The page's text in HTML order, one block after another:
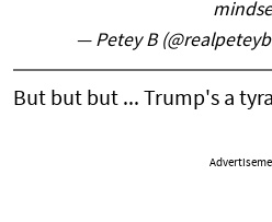
— Petey B
But but but ... Trump's a